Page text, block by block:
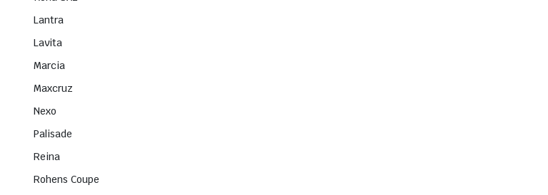
Lantra
Lavita
Marcia
Maxcruz
Nexo
Palisade
Reina
Rohens Coupe